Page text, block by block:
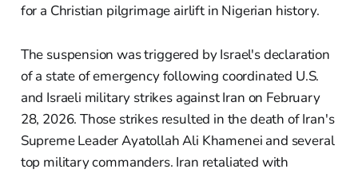
for a Christian pilgrimage airlift in Nigerian history.
The suspension was triggered by Israel's declaration
of a state of emergency following coordinated U.S.
and Israeli military strikes against Iran on February
28, 2026. Those strikes resulted in the death of Iran's
Supreme Leader Ayatollah Ali Khamenei and several
top military commanders. Iran retaliated with